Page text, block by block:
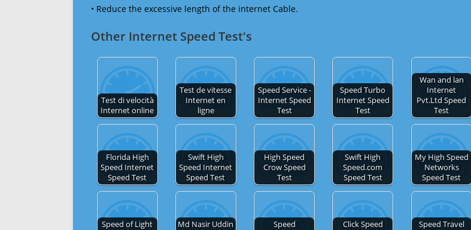
• Reduce the excessive length of the internet Cable.
Other Internet Speed Test's
Test di velocità
Internet online
Test de vitesse
Internet en
ligne
Speed Service -
Internet Speed
Test
Speed Turbo
Internet Speed
Test
Wan and lan
Internet
Pvt.Ltd Speed
Test
Florida High
Speed Internet
Speed Test
Swift High
Speed Internet
Speed Test
High Speed
Crow Speed
Test
Swift High
Speed.com
Speed Test
My High Speed
Networks
Speed Test
Speed of Light
Md Nasir Uddin
Speed
Click Speed
Speed Travel